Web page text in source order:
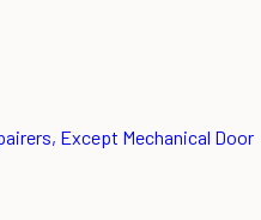
Except Mechanical Door